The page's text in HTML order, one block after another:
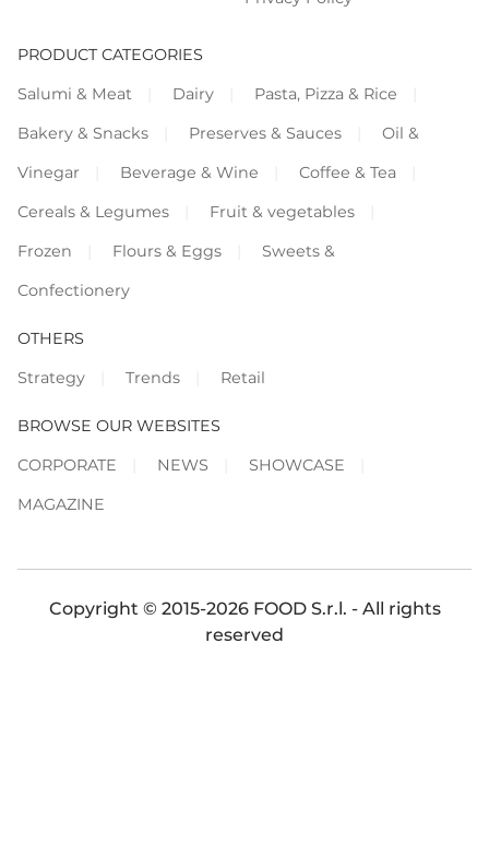
PRODUCT CATEGORIES
Salumi & Meat
Dairy
Pasta, Pizza & Rice
Bakery & Snacks
Preserves & Sauces
Oil &
Vinegar
Beverage & Wine
Coffee & Tea
Cereals & Legumes
Fruit & vegetables
Frozen
Flours & Eggs
Sweets &
Confectionery
OTHERS
Strategy
Trends Retail
BROWSE OUR WEBSITES
CORPORATE
NEWS
SHOWCASE
MAGAZINE
Copyright © 2015-2026 FOOD S.r.l. - All rights
reserved